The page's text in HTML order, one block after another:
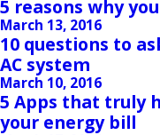
5 reasons why
March 13, 2016
10 questions to
AC system
March 10, 2016
5 Apps that truly
your energy bill